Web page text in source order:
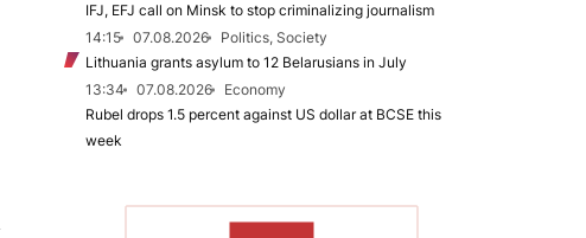
IFJ, EFJ call on Minsk to stop criminalizing journalism
14:15
07.08.2026
Politics, Society
Lithuania grants asylum to 12 Belarusians in July
13:34
07.08.2026
Economy
Rubel drops 1.5 percent against US dollar at BCSE this
week